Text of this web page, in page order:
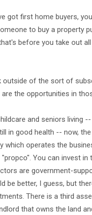
got first home buyers,
to buy a property
before you take out
outside of the sort of
are the opportunities in
and seniors living
in good health -- now,
which operates the
You can invest
are government-
be better, I guess, but
There is a third
that owns the land